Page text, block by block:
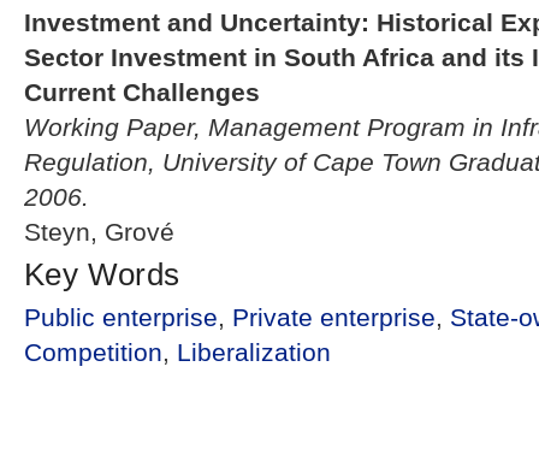
Investment and Uncertainty: Historical
Sector Investment in South Africa and its
Current Challenges
Working Paper, Management Program in
Regulation, University of Cape Town
2006.
Steyn, Grové
Key Words
Public enterprise, Private enterprise, State-
Competition, Liberalization